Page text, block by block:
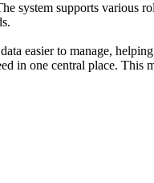
system supports various
easier to manage,
in one central place. This